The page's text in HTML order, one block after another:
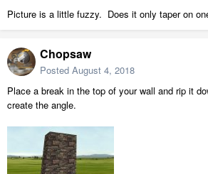
Picture is a little fuzzy. Does it only taper on
Chopsaw
Posted August 4, 2018
Place a break in the top of your wall and rip it
create the angle.